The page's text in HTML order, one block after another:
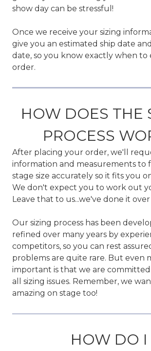
show day can be stressful!
Once we receive your sizing
give you an estimated ship date
date, so you know exactly when to
order.
HOW DOES THE
PROCESS
After placing your order, we'll
information and measurements to
stage size accurately so it fits you
We don't expect you to work out
Leave that to us...we've done it
Our sizing process has been
refined over many years by
competitors, so you can rest
problems are quite rare. But even
important is that we are
all sizing issues. Remember, we
amazing on stage too!
HOW DO I